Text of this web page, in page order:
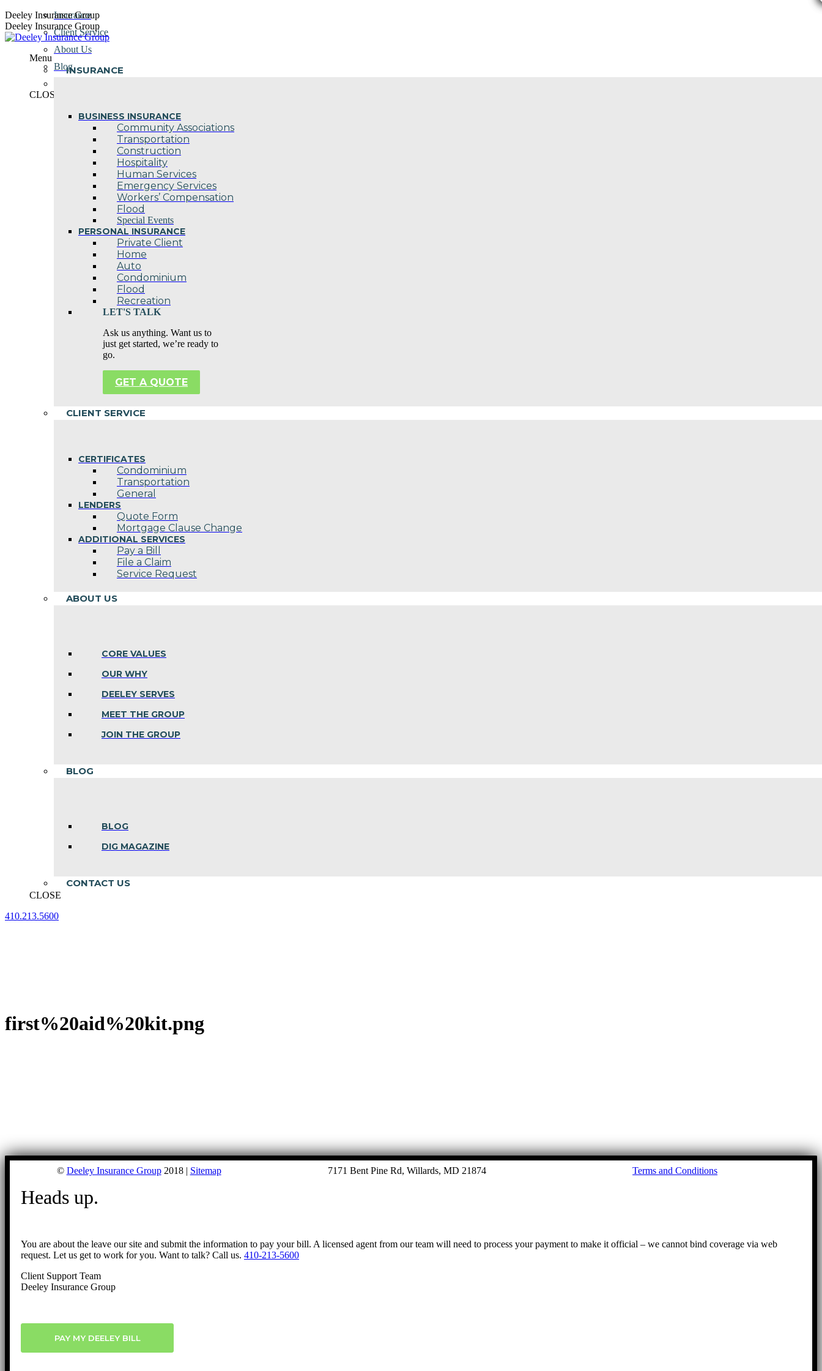
Skip
to
content
Deeley Insurance Group
Deeley Insurance Group
Menu
INSURANCE
BUSINESS INSURANCE
Community Associations
Transportation
Construction
Hospitality
Human Services
Emergency Services
Workers’ Compensation
Flood
Special Events
PERSONAL INSURANCE
Private Client
Home
Auto
Condominium
Flood
Recreation
LET'S TALK
Ask us anything. Want us to
just get started, we’re ready to
go.
GET A QUOTE
CLIENT SERVICE
CERTIFICATES
Condominium
Transportation
General
LENDERS
Quote Form
Mortgage Clause Change
ADDITIONAL SERVICES
Pay a Bill
File a Claim
Service Request
ABOUT US
CORE VALUES
OUR WHY
DEELEY SERVES
MEET THE GROUP
JOIN THE GROUP
BLOG
BLOG
DIG MAGAZINE
CONTACT US
CLOSE
410.213.5600
Insurance
Client Service
About Us
Blog
CLOSE
first%20aid%20kit.png
© Deeley Insurance Group2018 | Sitemap 7171 Bent Pine Rd, Willards, MD 21874 Terms and Conditions
Go
Heads up.
You are about the leave our site and submit the information to pay your bill. A licensed agent from our team will need to process your payment to make it official – we cannot bind coverage via web
request. Let us get to work for you. Want to talk? Call us. 410-213-5600
Client Support Team
Deeley Insurance Group
PAY MY DEELEY BILL